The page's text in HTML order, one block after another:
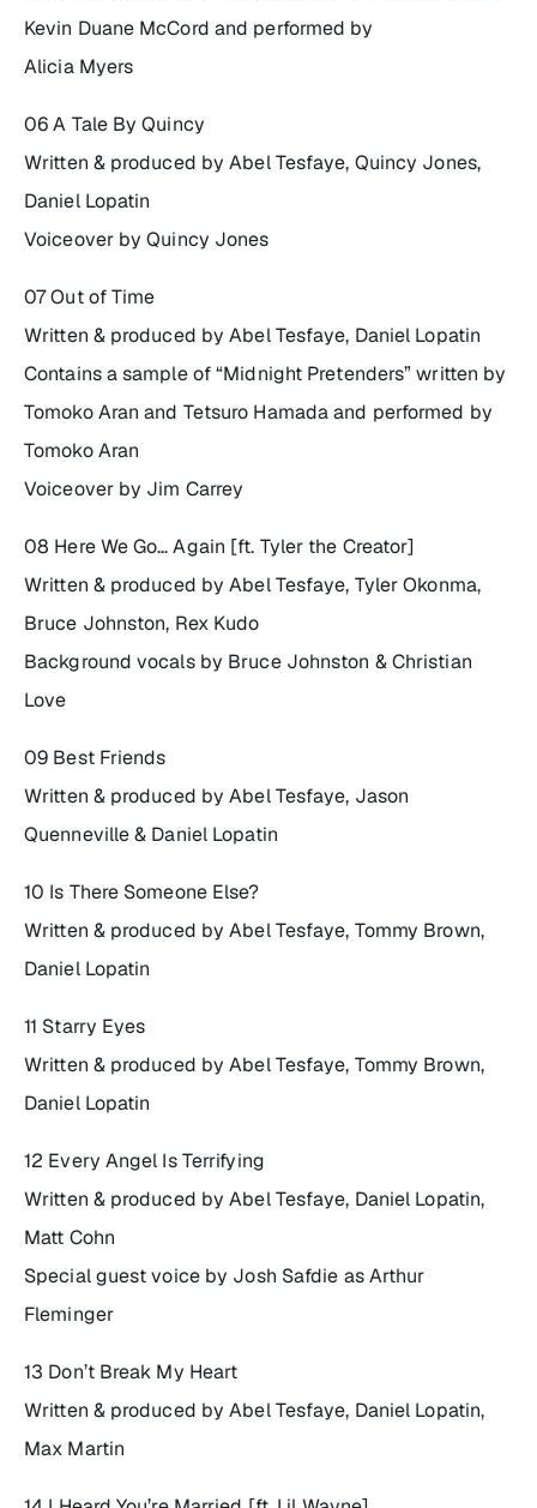
Kevin Duane McCord and performed by
Alicia Myers
06 A Tale By Quincy
Written & produced by Abel Tesfaye, Quincy Jones,
Daniel Lopatin
Voiceover by Quincy Jones
07 Out of Time
Written & produced by Abel Tesfaye, Daniel Lopatin
Contains a sample of “Midnight Pretenders” written by
Tomoko Aran and Tetsuro Hamada and performed by
Tomoko Aran
Voiceover by Jim Carrey
08 Here We Go… Again [ft. Tyler the Creator]
Written & produced by Abel Tesfaye, Tyler Okonma,
Bruce Johnston, Rex Kudo
Background vocals by Bruce Johnston & Christian
Love
09 Best Friends
Written & produced by Abel Tesfaye, Jason
Quenneville & Daniel Lopatin
10 Is There Someone Else?
Written & produced by Abel Tesfaye, Tommy Brown,
Daniel Lopatin
11 Starry Eyes
Written & produced by Abel Tesfaye, Tommy Brown,
Daniel Lopatin
12 Every Angel Is Terrifying
Written & produced by Abel Tesfaye, Daniel Lopatin,
Matt Cohn
Special guest voice by Josh Safdie as Arthur
Fleminger
13 Don’t Break My Heart
Written & produced by Abel Tesfaye, Daniel Lopatin,
Max Martin